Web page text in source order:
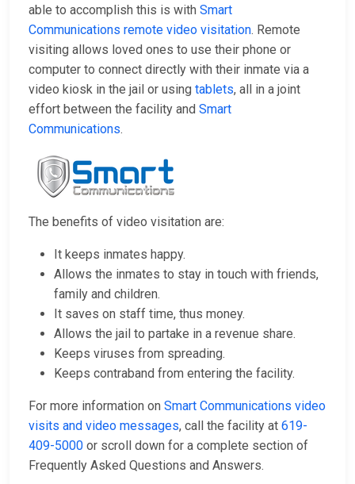
able to accomplish this is with Smart
Communications remote video visitation. Remote
visiting allows loved ones to use their phone or
computer to connect directly with their inmate via a
video kiosk in the jail or using tablets, all in a joint
effort between the facility and Smart
Communications.
The benefits of video visitation are:
It keeps inmates happy.
Allows the inmates to stay in touch with friends,
family and children.
It saves on staff time, thus money.
Allows the jail to partake in a revenue share.
Keeps viruses from spreading.
Keeps contraband from entering the facility.
For more information on Smart Communications video
visits and video messages, call the facility at 619-
409-5000 or scroll down for a complete section of
Frequently Asked Questions and Answers.